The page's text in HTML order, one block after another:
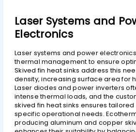
Laser Systems and
Electronics
Laser systems and power
thermal management to ensure
Skived fin heat sinks address this
density, increasing surface area for
Laser diodes and power inverters
intense thermal loads, and the
skived fin heat sinks ensures
specific operational needs.
producing aluminum and copper